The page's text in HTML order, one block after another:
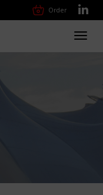
Order